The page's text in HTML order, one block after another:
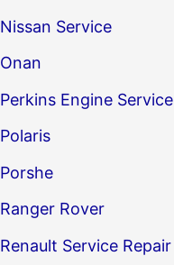
Nissan Service
Onan
Perkins Engine Service
Polaris
Porshe
Ranger Rover
Renault Service Repair